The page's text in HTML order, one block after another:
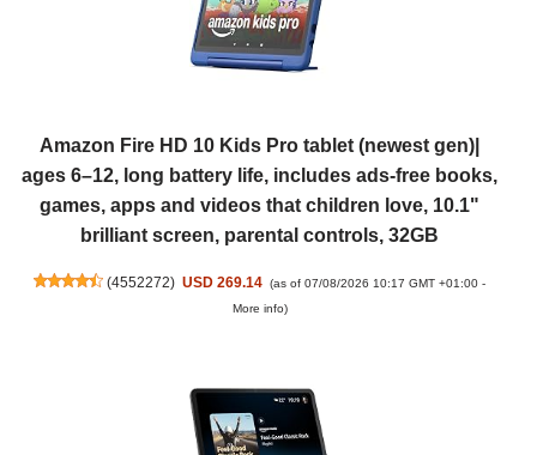
Amazon Fire HD 10 Kids Pro tablet (newest gen)|
ages 6–12, long battery life, includes ads-free books,
games, apps and videos that children love, 10.1"
brilliant screen, parental controls, 32GB
(4552272) USD 269.14 (as of 07/08/2026 10:17 GMT +01:00 -
More info)